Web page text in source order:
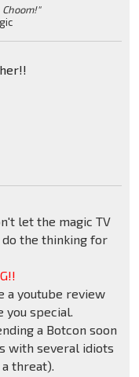
Choom!"
let the magic TV
do the thinking for
a youtube review
you special.
a Botcon soon
with several idiots
threat).